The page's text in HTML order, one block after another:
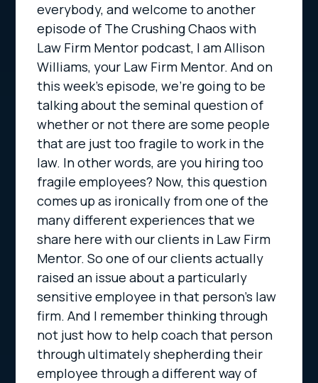
everybody, and welcome to another
episode of The Crushing Chaos with
Law Firm Mentor podcast, I am Allison
Williams, your Law Firm Mentor. And on
this week’s episode, we’re going to be
talking about the seminal question of
whether or not there are some people
that are just too fragile to work in the
law. In other words, are you hiring too
fragile employees? Now, this question
comes up as ironically from one of the
many different experiences that we
share here with our clients in Law Firm
Mentor. So one of our clients actually
raised an issue about a particularly
sensitive employee in that person’s law
firm. And I remember thinking through
not just how to help coach that person
through ultimately shepherding their
employee through a different way of